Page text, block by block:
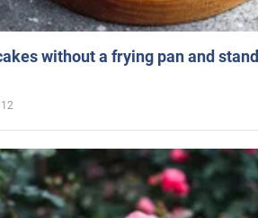
without a frying pan and
12